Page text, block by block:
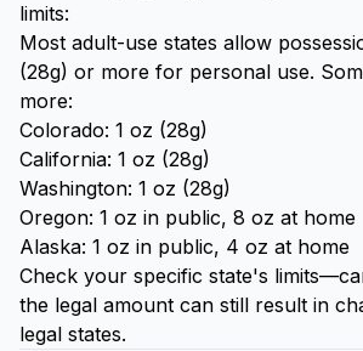
limits:
Most adult-use states allow
(28g) or more for personal use.
more:
Colorado: 1 oz (28g)
California: 1 oz (28g)
Washington: 1 oz (28g)
Oregon: 1 oz in public, 8 oz at home
Alaska: 1 oz in public, 4 oz at home
Check your specific state's
the legal amount can still result in
legal states.